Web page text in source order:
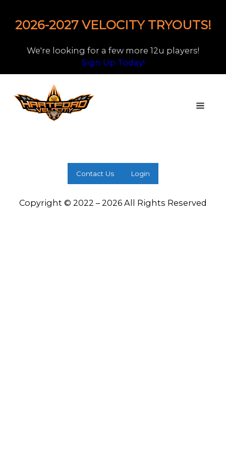
2026-2027 VELOCITY TRYOUTS!
We're looking for a few more 12u players!
Sign Up Today!
Contact Us Login
Copyright © 2022 – 2026 All Rights Reserved